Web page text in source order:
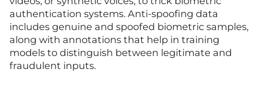
authentication systems. Anti-spoofing data
includes genuine and spoofed biometric samples,
along with annotations that help in training
models to distinguish between legitimate and
fraudulent inputs.